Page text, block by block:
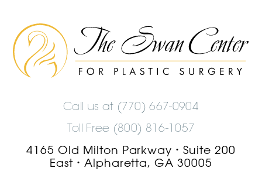
The
Swan
Center
Logo
Call us at (770) 667-0904
Toll Free (800) 816-1057
4165 Old Milton Parkway
•
Suite 200
East • Alpharetta, GA 30005